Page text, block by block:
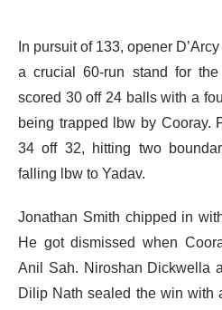
In pursuit of 133, opener
a crucial 60-run stand for
scored 30 off 24 balls with a
being trapped lbw by Cooray.
34 off 32, hitting two
falling lbw to Yadav.
Jonathan Smith chipped in
He got dismissed when
Anil Sah. Niroshan Dickwella
Dilip Nath sealed the win with